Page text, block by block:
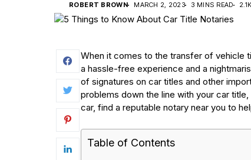
ROBERT BROWN MARCH 2, 2023 3 MINS READ
When it comes to the transfer of vehicle
a hassle-free experience and a
of signatures on car titles and other
problems down the line with your car
car, find a reputable notary near you to
Table of Contents